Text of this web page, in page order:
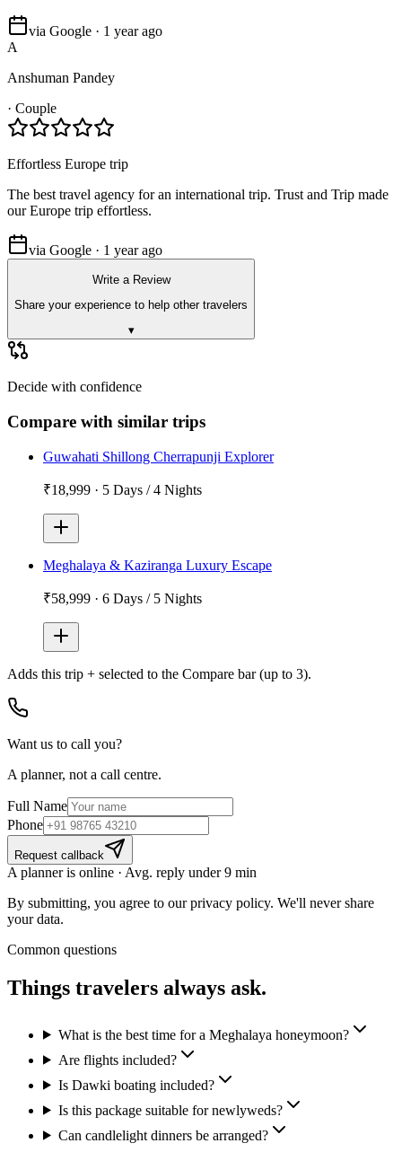
via Google · 1 year ago
A
Anshuman Pandey
· Couple
Effortless Europe trip
The best travel agency for an international trip. Trust and Trip made
our Europe trip effortless.
via Google · 1 year ago
Write a Review
Share your experience to help other travelers
▾
Decide with confidence
Compare with similar trips
Guwahati Shillong Cherrapunji Explorer
₹18,999 · 5 Days / 4 Nights
Meghalaya & Kaziranga Luxury Escape
₹58,999 · 6 Days / 5 Nights
Adds this trip + selected to the Compare bar (up to 3).
Want us to call you?
A planner, not a call centre.
Full Name
Phone
Request callback
A planner is online · Avg. reply under 9 min
By submitting, you agree to our privacy policy. We'll never share
your data.
Common questions
Things travelers always ask.
What is the best time for a Meghalaya honeymoon?
Are flights included?
Is Dawki boating included?
Is this package suitable for newlyweds?
Can candlelight dinners be arranged?